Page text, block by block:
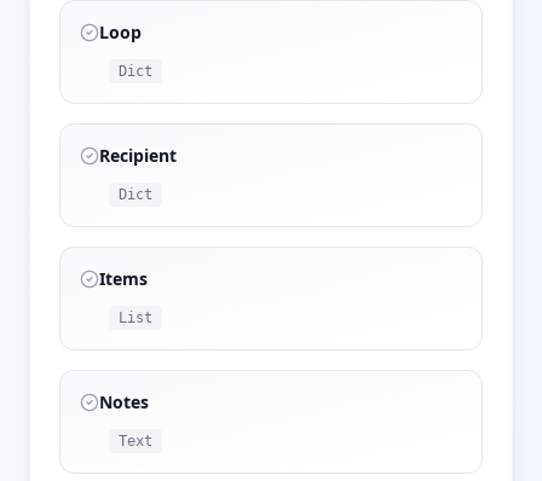
Loop
Dict
Recipient
Dict
Items
List
Notes
Text